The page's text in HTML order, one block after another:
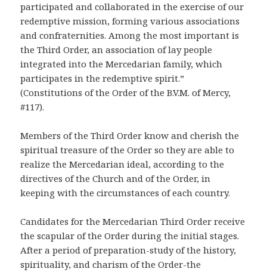
participated and collaborated in the exercise of our
redemptive mission, forming various associations
and confraternities. Among the most important is
the Third Order, an association of lay people
integrated into the Mercedarian family, which
participates in the redemptive spirit.”
(Constitutions of the Order of the B.V.M. of Mercy,
#117).
Members of the Third Order know and cherish the
spiritual treasure of the Order so they are able to
realize the Mercedarian ideal, according to the
directives of the Church and of the Order, in
keeping with the circumstances of each country.
Candidates for the Mercedarian Third Order receive
the scapular of the Order during the initial stages.
After a period of preparation-study of the history,
spirituality, and charism of the Order-the